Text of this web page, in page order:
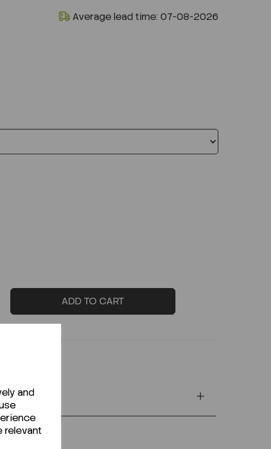
and
relevant
Average lead time: 07-08-2026
ADD TO CART